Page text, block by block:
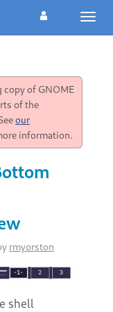
copy of GNOME
of the
our
information.
rmyorston
shell